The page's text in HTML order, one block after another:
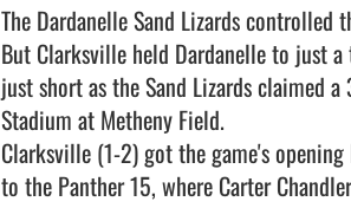
The Dardanelle Sand Lizards
But Clarksville held Dardanelle to just
just short as the Sand Lizards claimed
Stadium at Metheny Field.
Clarksville (1-2) got the game's
to the Panther 15, where Carter